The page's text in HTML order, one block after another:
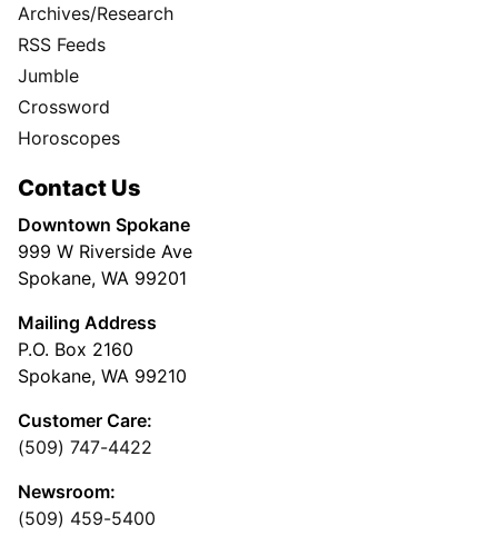
Archives/Research
RSS Feeds
Jumble
Crossword
Horoscopes
Contact Us
Downtown Spokane
999 W Riverside Ave
Spokane, WA 99201
Mailing Address
P.O. Box 2160
Spokane, WA 99210
Customer Care:
(509) 747-4422
Newsroom:
(509) 459-5400